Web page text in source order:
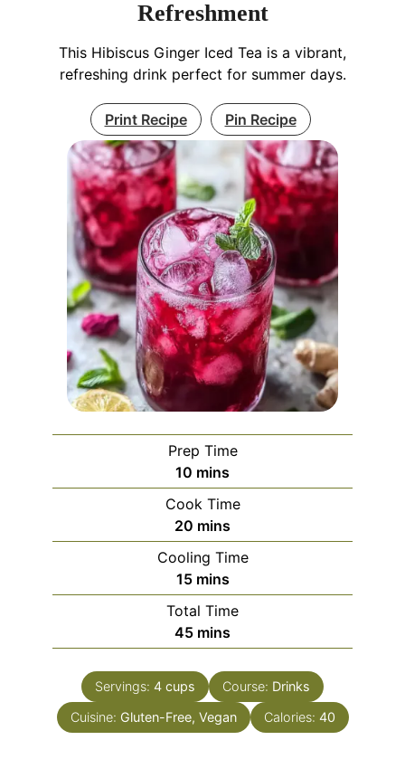
Refreshment
This Hibiscus Ginger Iced Tea is a vibrant,
refreshing drink perfect for summer days.
Print Recipe Pin Recipe
Prep Time
10 minutes
mins
Cook Time
20 minutes
mins
Cooling Time
15minutes
mins
Total Time
45minutes
mins
Servings: 4 cups Course: Drinks
Cuisine: Gluten-Free, Vegan Calories: 40